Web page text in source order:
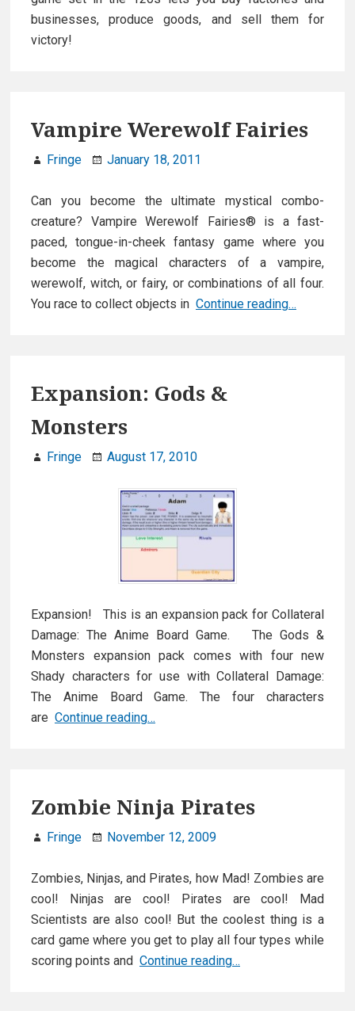
businesses, produce goods, and sell them for
victory!
Vampire Werewolf Fairies
Fringe January 18, 2011
Can you become the ultimate mystical combo-
creature? Vampire Werewolf Fairies® is a fast-
paced, tongue-in-cheek fantasy game where you
become the magical characters of a vampire,
werewolf, witch, or fairy, or combinations of all four.
You race to collect objects in Continue reading…
Expansion: Gods &
Monsters
Fringe August 17, 2010
Expansion! This is an expansion pack for Collateral
Damage: The Anime Board Game. The Gods &
Monsters expansion pack comes with four new
Shady characters for use with Collateral Damage:
The Anime Board Game. The four characters
are Continue reading…
Zombie Ninja Pirates
Fringe November 12, 2009
Zombies, Ninjas, and Pirates, how Mad! Zombies are
cool! Ninjas are cool! Pirates are cool! Mad
Scientists are also cool! But the coolest thing is a
card game where you get to play all four types while
scoring points and Continue reading…